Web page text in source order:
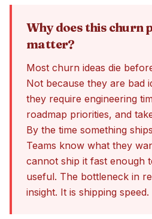
Why does this churn
matter?
Most churn ideas die
Not because they are bad
they require engineering
roadmap priorities, and
By the time something
Teams know what they
cannot ship it fast enough
useful. The bottleneck in
insight. It is shipping speed.